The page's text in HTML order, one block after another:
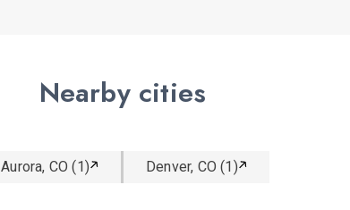
Nearby cities
Aurora, CO (1) Denver, CO (1)